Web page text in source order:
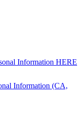
Information HERE
Information (CA,